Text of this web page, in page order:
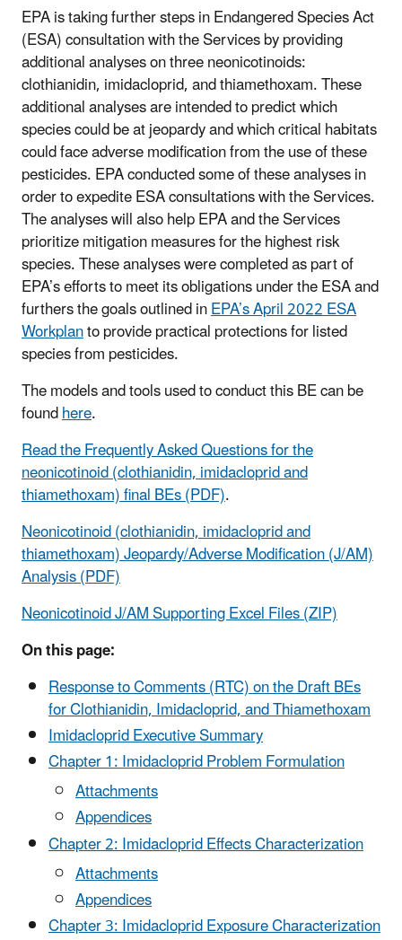
EPA is taking further steps in Endangered Species Act
(ESA) consultation with the Services by providing
additional analyses on three neonicotinoids:
clothianidin, imidacloprid, and thiamethoxam. These
additional analyses are intended to predict which
species could be at jeopardy and which critical habitats
could face adverse modification from the use of these
pesticides. EPA conducted some of these analyses in
order to expedite ESA consultations with the Services.
The analyses will also help EPA and the Services
prioritize mitigation measures for the highest risk
species. These analyses were completed as part of
EPA’s efforts to meet its obligations under the ESA and
furthers the goals outlined inEPA’s April 2022 ESA
Workplanto provide practical protections for listed
species from pesticides.
The models and tools used to conduct this BE can be
foundhere.
Read the Frequently Asked Questions for the
neonicotinoid (clothianidin, imidacloprid and
thiamethoxam) final BEs (PDF).
Neonicotinoid (clothianidin, imidacloprid and
thiamethoxam) Jeopardy/Adverse Modification (J/AM)
Analysis (PDF)
Neonicotinoid J/AM Supporting Excel Files (ZIP)
On this page:
Response to Comments (RTC) on the Draft BEs
for Clothianidin, Imidacloprid, and Thiamethoxam
Imidacloprid Executive Summary
Chapter 1: Imidacloprid Problem Formulation
Attachments
Appendices
Chapter 2: Imidacloprid Effects Characterization
Attachments
Appendices
Chapter 3: Imidacloprid Exposure Characterization